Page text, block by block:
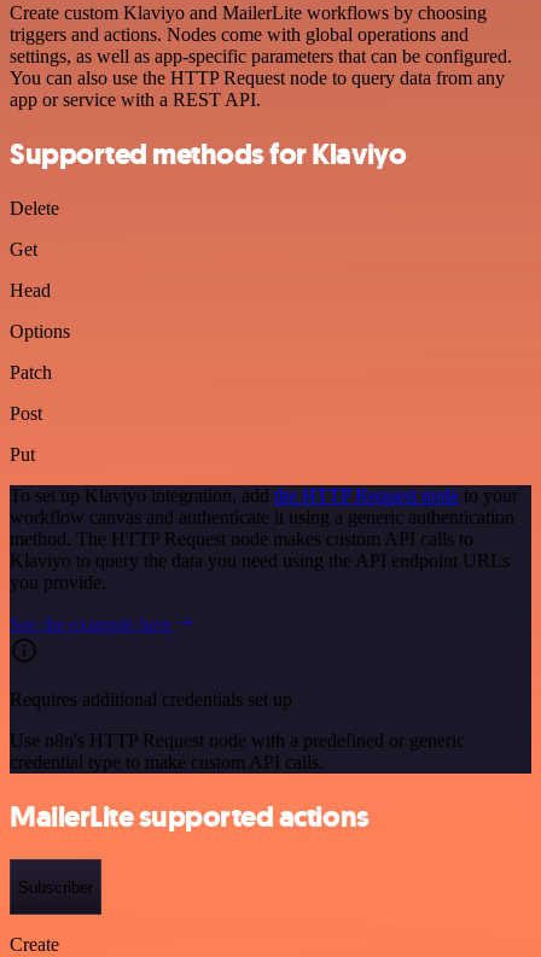
Create custom Klaviyo and MailerLite workflows by choosing
triggers and actions. Nodes come with global operations and
settings, as well as app-specific parameters that can be configured.
You can also use the HTTP Request node to query data from any
app or service with a REST API.
Supported methods for Klaviyo
Delete
Get
Head
Options
Patch
Post
Put
To set up Klaviyo integration, add the HTTP Request node to your
workflow canvas and authenticate it using a generic authentication
method. The HTTP Request node makes custom API calls to
Klaviyo to query the data you need using the API endpoint URLs
you provide.
See the example here
Requires additional credentials set up
Use n8n's HTTP Request node with a predefined or generic
credential type to make custom API calls.
MailerLite supported actions
Subscriber
Create